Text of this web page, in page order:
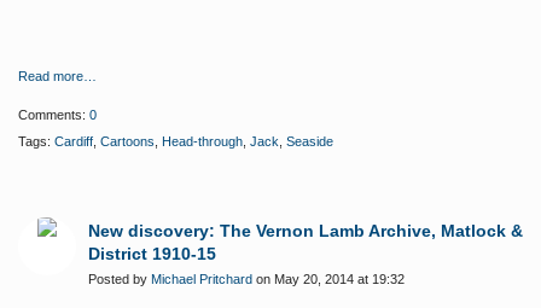
Read more…
Comments: 0
Tags: Cardiff Cartoons Head-through Jack Seaside
New discovery: The Vernon Lamb Archive, Matlock &
District 1910-15
Posted by Michael Pritchard on May 20, 2014 at 19:32